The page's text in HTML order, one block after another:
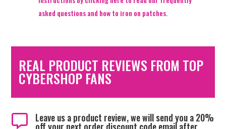
asked questions and how to iron on patches.
REAL PRODUCT REVIEWS FROM TOP
CYBERSHOP FANS
 Leave us a product review, we will send you a 20%